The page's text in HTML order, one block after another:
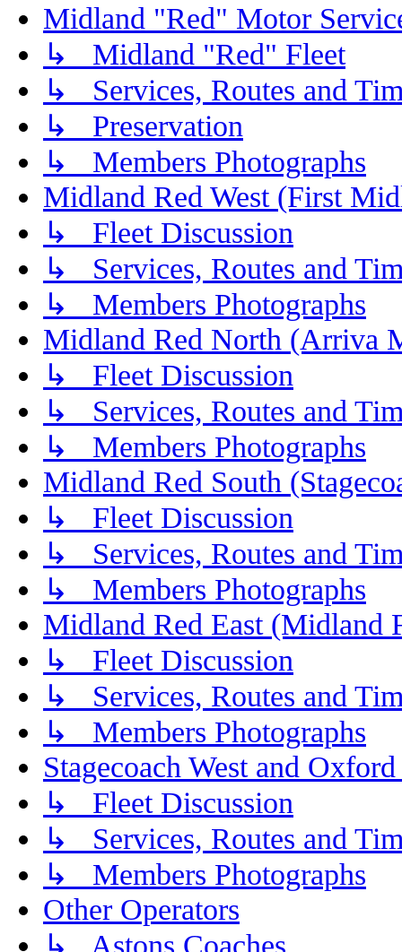
Midland "Red" Motor
↳ Midland "Red" Fleet
↳ Services, Routes and
↳ Preservation
↳ Members Photographs
Midland Red West (First
↳ Fleet Discussion
↳ Services, Routes and
↳ Members Photographs
Midland Red North (Arriva
↳ Fleet Discussion
↳ Services, Routes and
↳ Members Photographs
Midland Red South
↳ Fleet Discussion
↳ Services, Routes and
↳ Members Photographs
Midland Red East (Midland
↳ Fleet Discussion
↳ Services, Routes and
↳ Members Photographs
Stagecoach West and
↳ Fleet Discussion
↳ Services, Routes and
↳ Members Photographs
Other Operators
↳ Astons Coaches